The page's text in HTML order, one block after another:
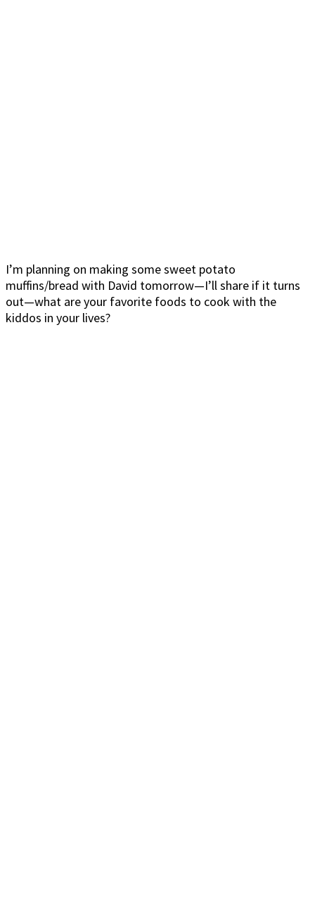
I’m planning on making some sweet potato
muffins/bread with David tomorrow—I’ll share if it turns
out—what are your favorite foods to cook with the
kiddos in your lives?